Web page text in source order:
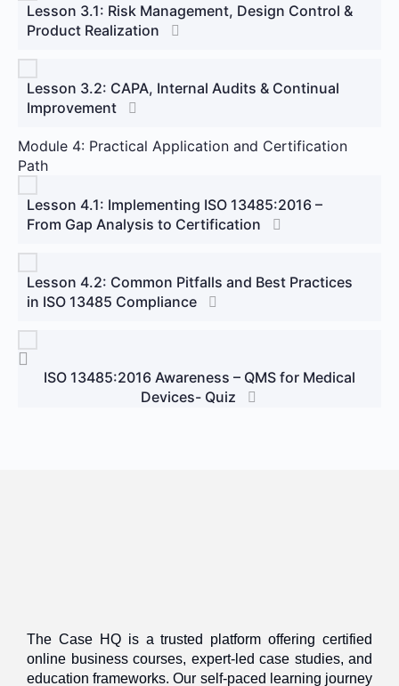
Lesson 3.1: Risk Management, Design Control &
Product Realization
Lesson 3.2: CAPA, Internal Audits & Continual
Improvement
Module 4: Practical Application and Certification
Path
Lesson 4.1: Implementing ISO 13485:2016 –
From Gap Analysis to Certification
Lesson 4.2: Common Pitfalls and Best Practices
in ISO 13485 Compliance
ISO 13485:2016 Awareness – QMS for Medical
Devices- Quiz
The Case HQ is a trusted platform offering certified
online business courses, expert-led case studies, and
education frameworks. Our self-paced learning journey